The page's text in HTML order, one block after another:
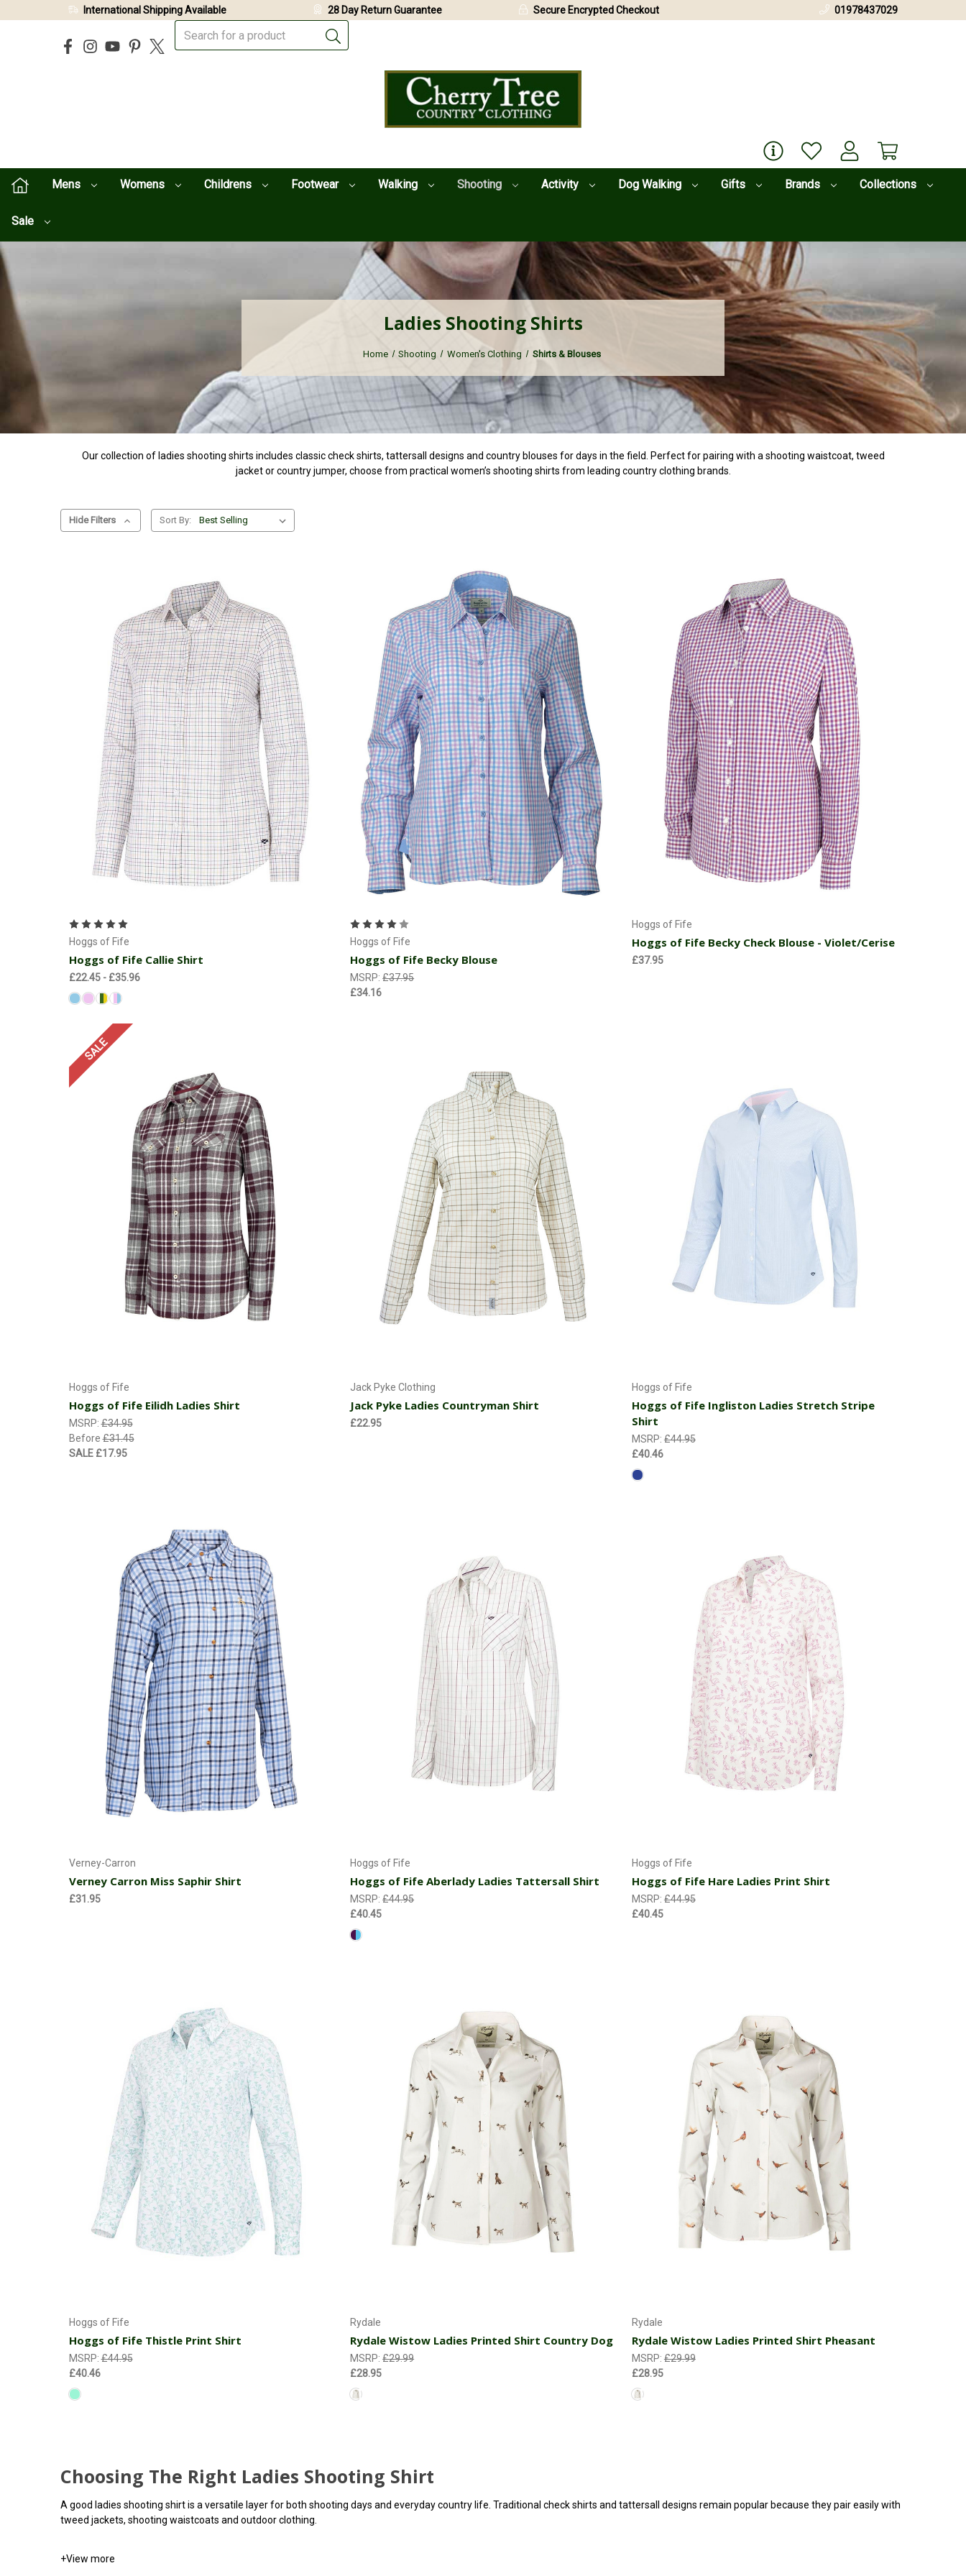
Mens Womens Childrens Footwear Walking Shooting Activity Dog Walking Gifts Brands Collections
Sale
International Shipping Available 28 Day Return Guarantee Secure Encrypted Checkout 01978437029
Ladies Shooting Shirts
Home Shooting Women's Clothing Shirts & Blouses
Our collection of ladies shooting shirts includes classic check shirts, tattersall designs and country blouses for days in the field. Perfect for pairing with a shooting waistcoat, tweed
jacket or country jumper, choose from practical women’s shooting shirts from leading country clothing brands.
Hide Filters Sort By:
Hoggs of Fife
Hoggs of Fife Callie Shirt
£22.45 - £35.96
Hoggs of Fife
Hoggs of Fife Becky Blouse
MSRP:£37.95
£34.16
Hoggs of Fife
Hoggs of Fife Becky Check Blouse - Violet/Cerise
£37.95
SALE
Hoggs of Fife
Hoggs of Fife Eilidh Ladies Shirt
MSRP:£34.95
Before£31.45
SALE £17.95
Jack Pyke Clothing
Jack Pyke Ladies Countryman Shirt
£22.95
Hoggs of Fife
Hoggs of Fife Ingliston Ladies Stretch Stripe
Shirt
MSRP:£44.95
£40.46
Verney-Carron
Verney Carron Miss Saphir Shirt
£31.95
Hoggs of Fife
Hoggs of Fife Aberlady Ladies Tattersall Shirt
MSRP:£44.95
£40.45
Hoggs of Fife
Hoggs of Fife Hare Ladies Print Shirt
MSRP:£44.95
£40.45
Hoggs of Fife
Hoggs of Fife Thistle Print Shirt
MSRP:£44.95
£40.46
Rydale
Rydale Wistow Ladies Printed Shirt Country Dog
MSRP:£29.99
£28.95
Rydale
Rydale Wistow Ladies Printed Shirt Pheasant
MSRP:£29.99
£28.95
Choosing The Right Ladies Shooting Shirt
A good ladies shooting shirt is a versatile layer for both shooting days and everyday country life. Traditional check shirts and tattersall designs remain popular because they pair easily with
tweed jackets, shooting waistcoats and outdoor clothing.
+View more